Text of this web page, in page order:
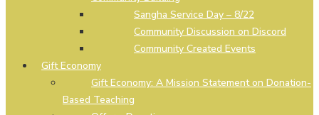
Sangha Service Day – 8/22
Community Discussion on Discord
Community Created Events
Gift Economy
Gift Economy: A Mission Statement on Donation-
Based Teaching